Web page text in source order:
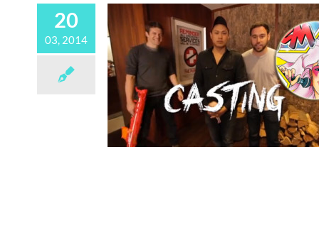
20
03, 2014